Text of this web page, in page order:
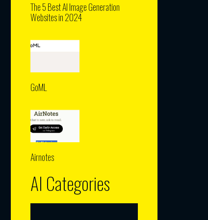
The 5 Best AI Image Generation
Websites in 2024
GoML
Airnotes
AI Categories